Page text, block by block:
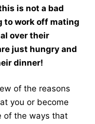
is not a bad
to work off mating
over their
just hungry and
dinner!
of the reasons
you or become
of the ways that